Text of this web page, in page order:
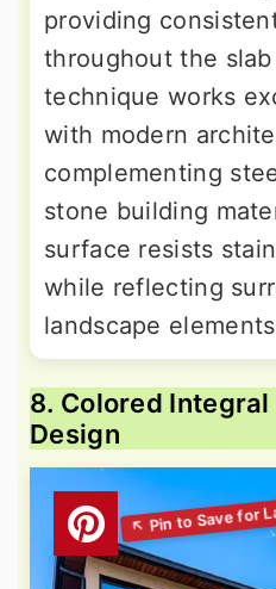
providing
throughout the
technique works
with modern
complementing
stone building
surface resists
while reflecting
landscape
8. Colored
Design